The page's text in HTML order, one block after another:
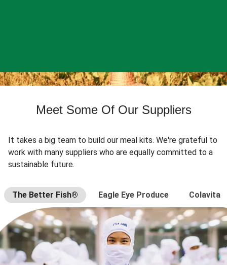
Meet Some Of Our Suppliers
It takes a big team to build our meal kits. We're grateful to
work with many suppliers who are equally committed to a
sustainable future.
The Better Fish® Eagle Eye Produce Colavita